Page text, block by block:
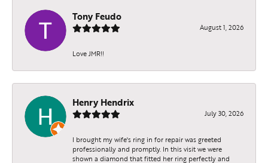
Tony Feudo
August 1, 2026
Love JMR!!
Henry Hendrix
July 30, 2026
I brought my wife's ring in for repair was greeted
professionally and promptly. In this visit we were
shown a diamond that fitted her ring perfectly and